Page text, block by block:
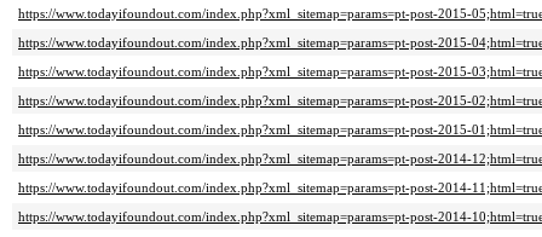
https://www.todayifoundout.com/index.php?xml_sitemap=params=pt-post-2015-
https://www.todayifoundout.com/index.php?xml_sitemap=params=pt-post-2015-
https://www.todayifoundout.com/index.php?xml_sitemap=params=pt-post-2015-
https://www.todayifoundout.com/index.php?xml_sitemap=params=pt-post-2015-
https://www.todayifoundout.com/index.php?xml_sitemap=params=pt-post-2015-
https://www.todayifoundout.com/index.php?xml_sitemap=params=pt-post-2014-
https://www.todayifoundout.com/index.php?xml_sitemap=params=pt-post-2014-
https://www.todayifoundout.com/index.php?xml_sitemap=params=pt-post-2014-